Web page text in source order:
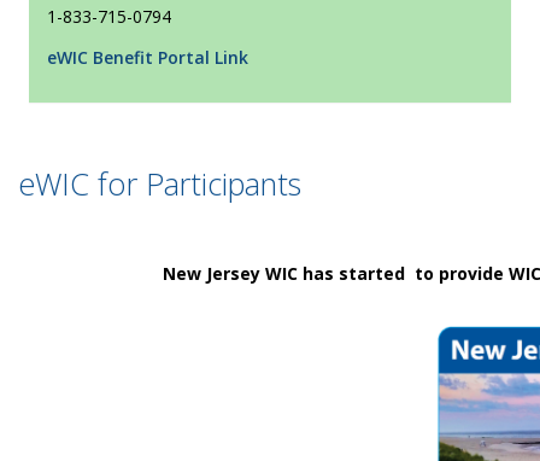
1-833-715-0794
eWIC Benefit Portal Link
eWIC for Participants
New Jersey WIC has started to provide